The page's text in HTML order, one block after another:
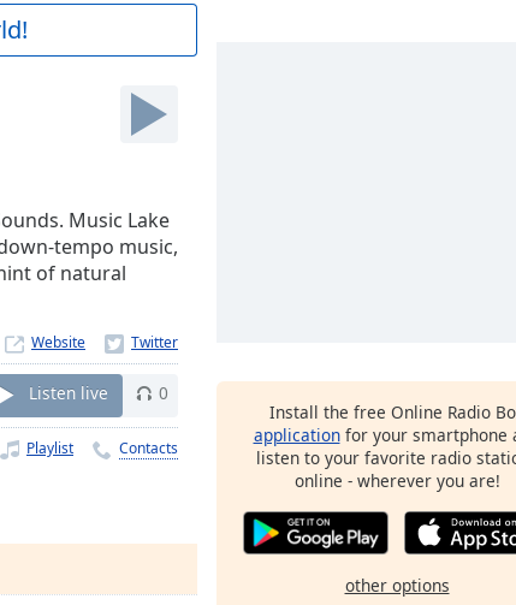
Music Lake
tempo music,
of natural
Website
Listen live 0
Playlist Contacts
Install the free Online Radio
applicationfor your smartphone
listen to your favorite radio
online - wherever you are!
other options